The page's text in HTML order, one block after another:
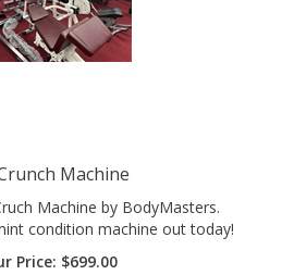
Machine by BodyMasters.
condition machine out today!
Price:$699.00
Available